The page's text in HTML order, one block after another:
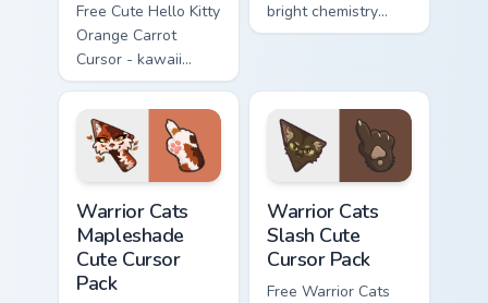
Free Cute Hello Kitty
Orange Carrot
Cursor - kawaii
Hello Kitty character
with matching carrot
hand.
bright chemistry
flask character with
Warrior Cats
Mapleshade
Cute Cursor
Pack
Warrior Cats
Slash Cute
Cursor Pack
Free Warrior Cats